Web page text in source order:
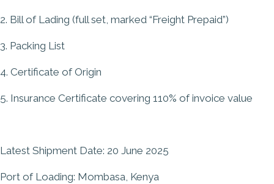
2. Bill of Lading (full set, marked “Freight Prepaid”)
3. Packing List
4. Certificate of Origin
5. Insurance Certificate covering 110% of invoice value
Latest Shipment Date: 20 June 2025
Port of Loading: Mombasa, Kenya